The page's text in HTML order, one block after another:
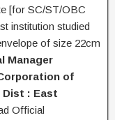
[for SC/ST/OBC
institution studied
of size 22cm
Manager
of
Dist : East
Official